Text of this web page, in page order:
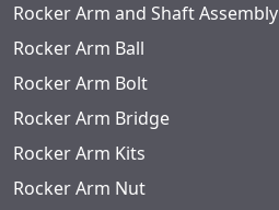
Rocker Arm and Shaft Assembly
Rocker Arm Ball
Rocker Arm Bolt
Rocker Arm Bridge
Rocker Arm Kits
Rocker Arm Nut